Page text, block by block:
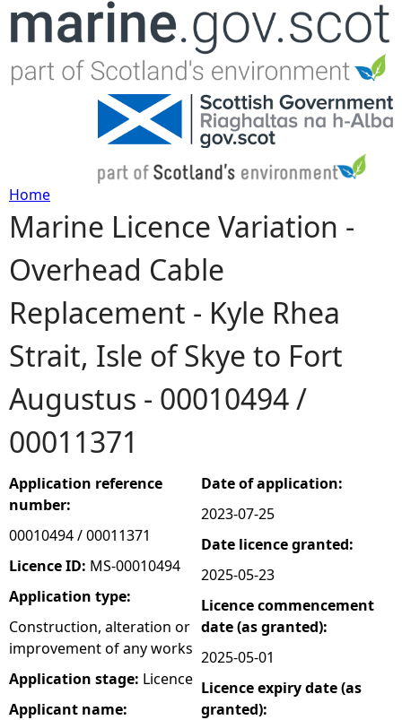
Jump to navigation
Y
o
u
a
r
e
h
e
r
e
Home
Marine Licence Variation -
Overhead Cable
Replacement - Kyle Rhea
Strait, Isle of Skye to Fort
Augustus - 00010494 /
00011371
Application reference
number:
00010494 / 00011371
Licence ID: MS-00010494
Application type:
Construction, alteration or
improvement of any works
Application stage: Licence
Applicant name:
Date of application:
2023-07-25
Date licence granted:
2025-05-23
Licence commencement
date (as granted):
2025-05-01
Licence expiry date (as
granted):